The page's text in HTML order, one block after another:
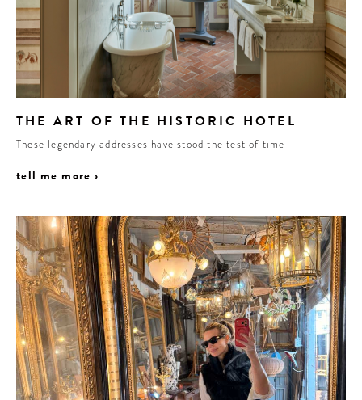
THE ART OF THE HISTORIC HOTEL
These legendary addresses have stood the test of time
tell me more ›